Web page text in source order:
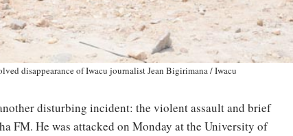
disappearance of Iwacu journalist Jean Bigirimana / Iwacu
disturbing incident: the violent assault and brief
FM. He was attacked on Monday at the University of